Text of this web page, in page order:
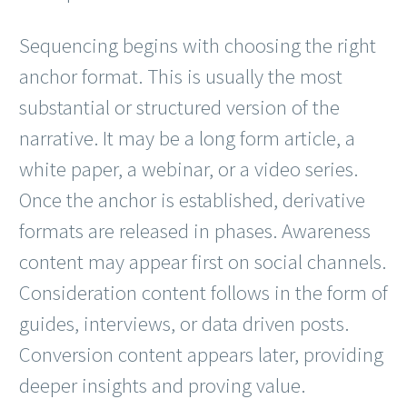
Sequencing begins with choosing the right
anchor format. This is usually the most
substantial or structured version of the
narrative. It may be a long form article, a
white paper, a webinar, or a video series.
Once the anchor is established, derivative
formats are released in phases. Awareness
content may appear first on social channels.
Consideration content follows in the form of
guides, interviews, or data driven posts.
Conversion content appears later, providing
deeper insights and proving value.